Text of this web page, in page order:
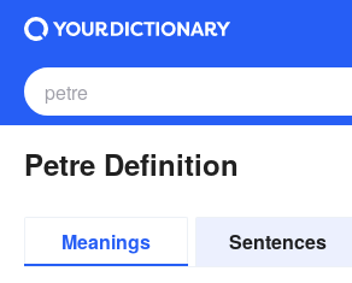
Petre Definition
Meanings Sentences